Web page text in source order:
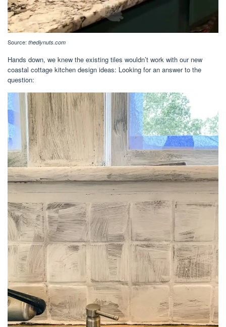
Source: thediynuts.com
Hands down, we knew the existing tiles wouldn’t work with our new
coastal cottage kitchen design ideas: Looking for an answer to the
question: